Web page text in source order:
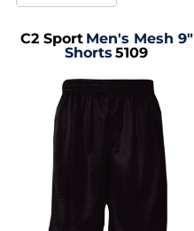
C2 Sport Men's Mesh 9"
Shorts 5109